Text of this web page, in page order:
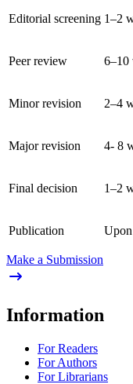
Editorial screening 1–2
Peer review 6–10
Minor revision 2–4
Major revision 4- 8
Final decision 1–2
Publication
Make a Submission
Information
For Readers
For Authors
For Librarians